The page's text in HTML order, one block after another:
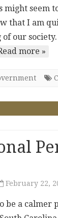
might seem
that I am
our
more »
February 22,
be a